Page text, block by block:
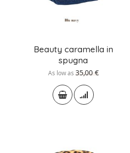
Beauty caramella in
spugna
As low as 35,00 €